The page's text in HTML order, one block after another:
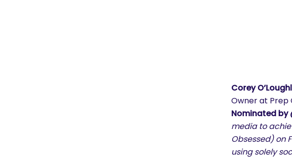
Corey
Owner at Prep
Nominated by
media to
Obsessed) on
using solely